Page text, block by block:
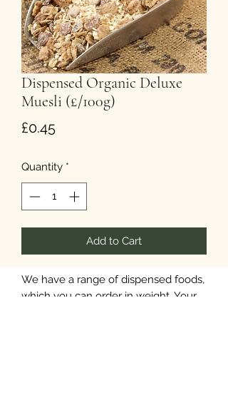
Dispensed Organic Deluxe
Muesli (£/100g)
£0.45Price
Quantity *
Add to Cart
We have a range of dispensed foods,
which you can order in weight. Your